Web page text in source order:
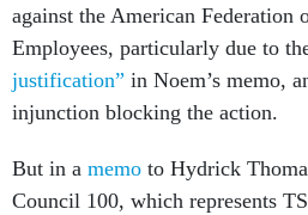
against the American Federation
Employees, particularly due to
justification” in Noem’s memo,
injunction blocking the action.
But in a memo to Hydrick
Council 100, which represents